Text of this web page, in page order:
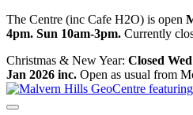
The Centre (inc Cafe H2O) is open
4pm. Sun 10am-3pm. Currently
Christmas & New Year: Closed
Jan 2026 inc. Open as usual from